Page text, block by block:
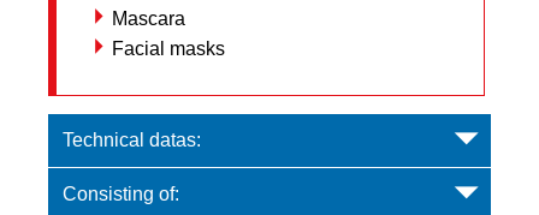
Mascara
Facial masks
Technical datas:
Consisting of: